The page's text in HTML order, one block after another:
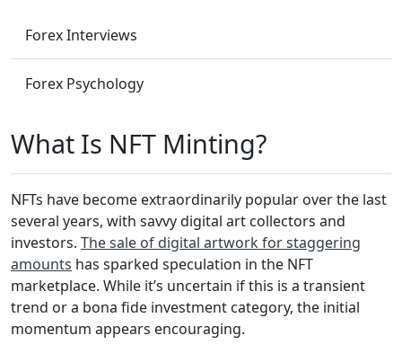
Forex Interviews
Forex Psychology
What Is NFT Minting?
NFTs have become extraordinarily popular over the last
several years, with savvy digital art collectors and
investors. The sale of digital artwork for staggering
amounts has sparked speculation in the NFT
marketplace. While it’s uncertain if this is a transient
trend or a bona fide investment category, the initial
momentum appears encouraging.